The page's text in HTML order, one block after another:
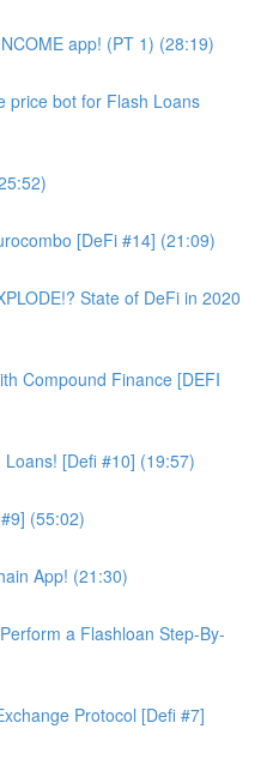
app! (PT 1) (28:19)
price bot for Flash Loans
[DeFi #14] (21:09)
State of DeFi in 2020
Compound Finance [DEFI
[Defi #10] (19:57)
(55:02)
App! (21:30)
a Flashloan Step-By-
Protocol [Defi #7]